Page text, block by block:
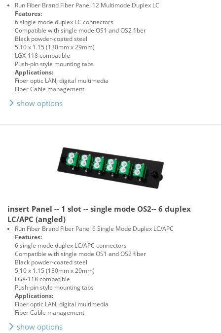
Run Fiber Brand Fiber Panel 12 Multimode Duplex LC
Features:
6 single mode duplex LC connectors
Compatible with single mode OS1 and OS2 fiber
Black powder-coated steel
5.10 x 1.15 (130mm x 29mm)
LGX-118 compatible
Push-pin style mounting tabs
Applications:
Fiber optic LAN, digital multimedia
Fiber Cable management
show options
insert Panel -- 1 slot -- single mode OS2-- 6 duplex
LC/APC (angled)
Run Fiber Brand Fiber Panel 6 Single Mode Duplex LC/APC
Features:
6 single mode duplex LC/APC connectors
Compatible with single mode OS1 and OS2 fiber
Black powder-coated steel
5.10 x 1.15 (130mm x 29mm)
LGX-118 compatible
Push-pin style mounting tabs
Applications:
Fiber optic LAN, digital multimedia
Fiber Cable management
show options